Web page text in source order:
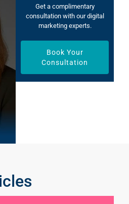
Get a complimentary
consultation with our digital
marketing experts.
Book Your
Consultation